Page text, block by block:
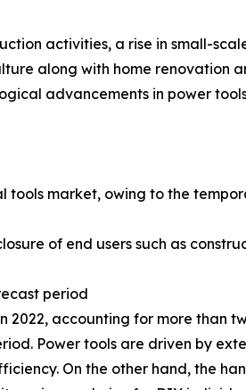
activities, a rise in small-
along with home renovation
advancements in power
market, owing to the
of end users such as
period
2022, accounting for more than
Power tools are driven by
On the other hand, the